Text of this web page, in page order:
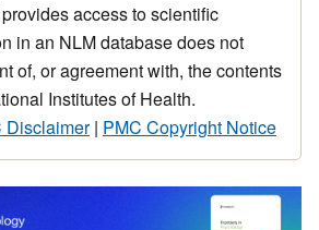
access to scientific
in an NLM database does not
of, or agreement with, the contents
Institutes of Health.
Disclaimer| PMC Copyright Notice